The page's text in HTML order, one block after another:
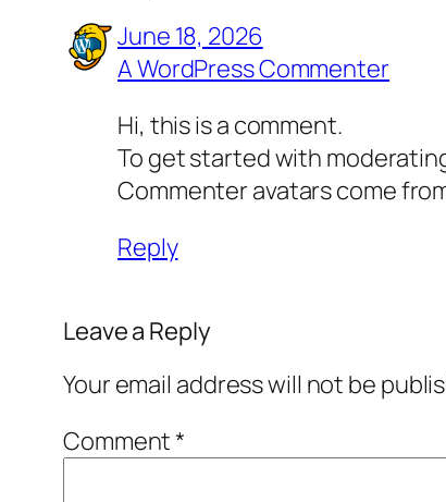
June 18, 2026
A WordPress Commenter
Hi, this is a comment.
To get started with
Commenter avatars come
Reply
Leave a Reply
Your email address will not be
Comment*